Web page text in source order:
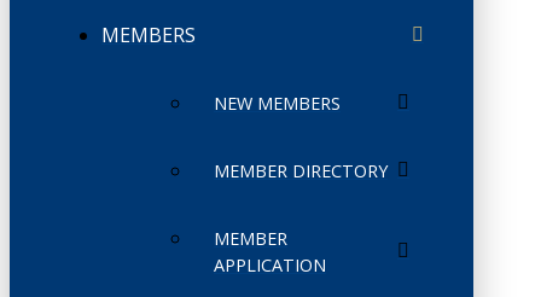
MEMBERS
NEW MEMBERS
MEMBER DIRECTORY
MEMBER
APPLICATION